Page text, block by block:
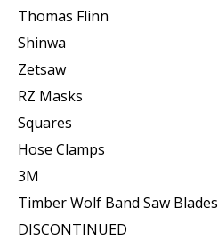
Thomas Flinn
Shinwa
Zetsaw
RZ Masks
Squares
Hose Clamps
3M
Timber Wolf Band Saw Blades
DISCONTINUED